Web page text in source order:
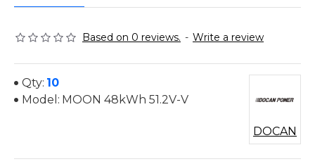
Based on 0 reviews. - Write a review
Qty: 10
Model: MOON 48kWh 51.2V-V
DOCAN